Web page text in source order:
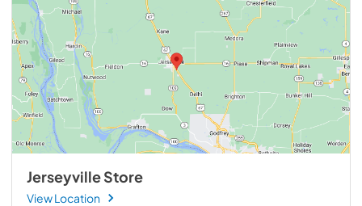
Jerseyville Store
View Location